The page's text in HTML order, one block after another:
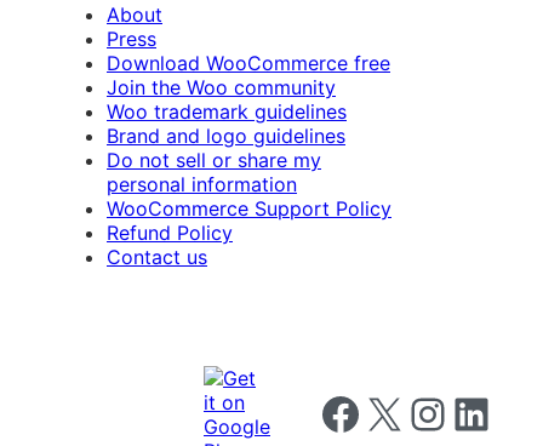
About
Press
Download WooCommerce free
Join the Woo community
Woo trademark guidelines
Brand and logo guidelines
Do not sell or share my
personal information
WooCommerce Support Policy
Refund Policy
Contact us
Follow us on Facebook
Follow us on X Follow us on
Follow us